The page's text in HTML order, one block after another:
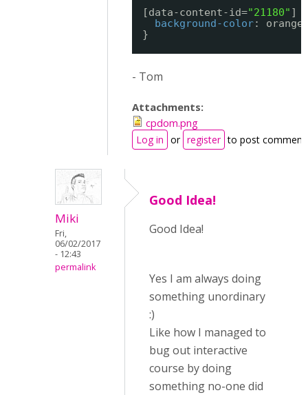
[data-content-id="21180" ]
background-color:
}
- Tom
Attachments:
cpdom.png
Log in or register to post
Miki
Fri,
06/02/2017
- 12:43
permalink
Good Idea!
Good Idea!
Yes I am always doing
something unordinary
:)
Like how I managed to
bug out interactive
course by doing
something no-one did